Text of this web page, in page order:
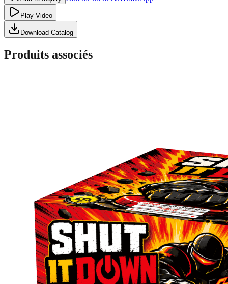
Play Video
Download Catalog
Produits associés